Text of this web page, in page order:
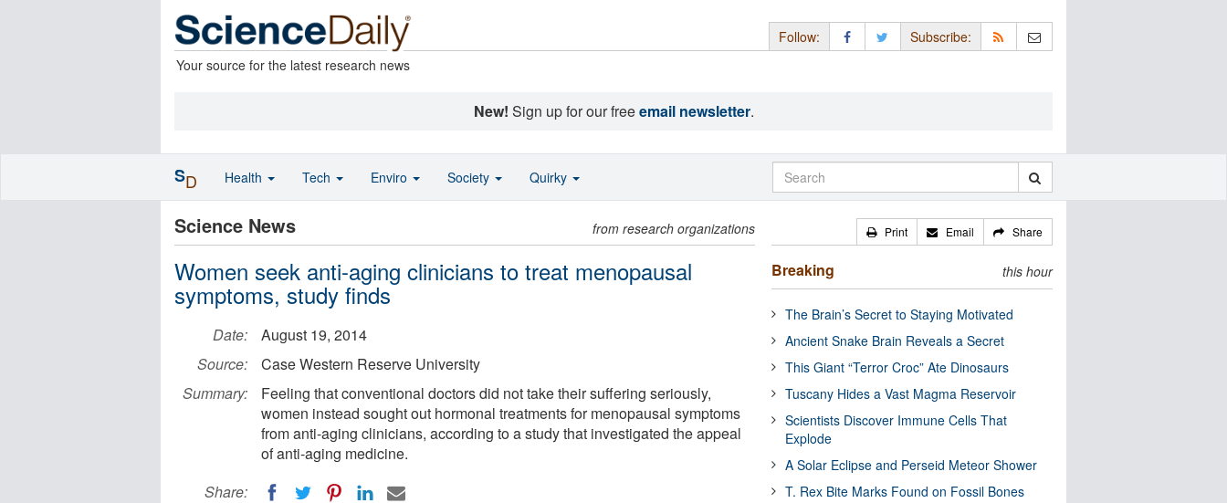
Your source for the latest research news
Follow: Subscribe:
New! Sign up for our freeemail newsletter.
Science News from research organizations
Women seek anti-aging clinicians to treat menopausal
symptoms, study finds
Date:
August 19, 2014
Source:
Case Western Reserve University
Summary:
Feeling that conventional doctors did not take their suffering seriously,
women instead sought out hormonal treatments for menopausal symptoms
from anti-aging clinicians, according to a study that investigated the appeal
of anti-aging medicine.
Share:
Print Email Share
Breaking this hour
The Brain’s Secret to Staying Motivated
Ancient Snake Brain Reveals a Secret
This Giant “Terror Croc” Ate Dinosaurs
Tuscany Hides a Vast Magma Reservoir
Scientists Discover Immune Cells That
Explode
A Solar Eclipse and Perseid Meteor Shower
T. Rex Bite Marks Found on Fossil Bones
SD Health Tech Enviro Society Quirky